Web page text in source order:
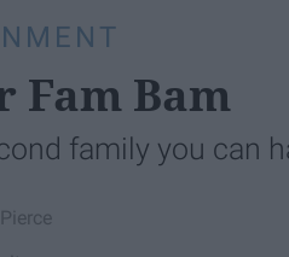
Fam Bam
family you can